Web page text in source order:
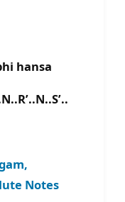
hansa
Notes